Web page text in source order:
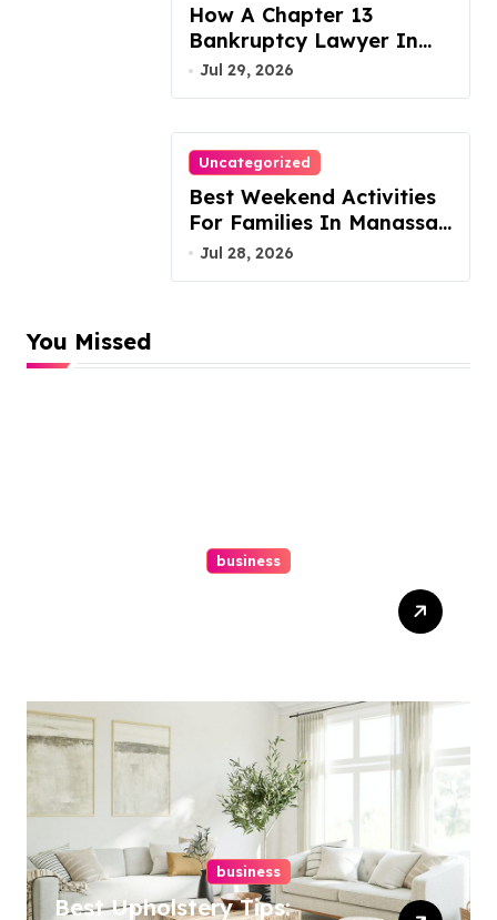
How A Chapter 13
Bankruptcy Lawyer In
Austin Handles Mortgage
Arrears
Jul 29, 2026
Uncategorized
Best Weekend Activities
For Families In Manassas
VA, 20110
Jul 28, 2026
You Missed
business
business
Best Upholstery Tips: